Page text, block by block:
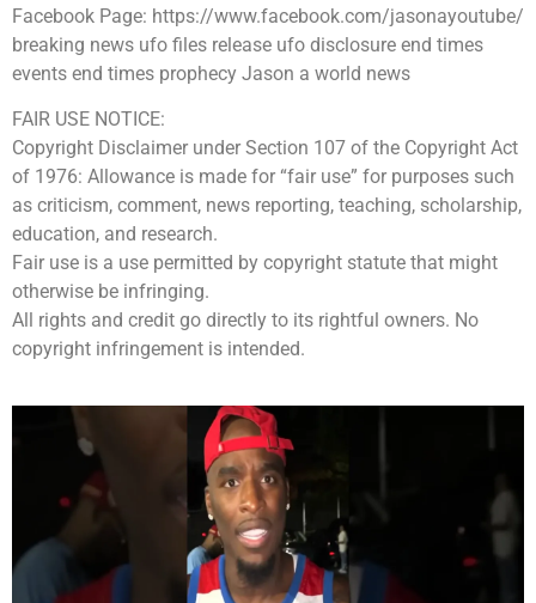
Facebook Page: https://www.facebook.com/jasonayoutube/
breaking news ufo files release ufo disclosure end times
events end times prophecy Jason a world news
FAIR USE NOTICE:
Copyright Disclaimer under Section 107 of the Copyright Act
of 1976: Allowance is made for “fair use” for purposes such
as criticism, comment, news reporting, teaching, scholarship,
education, and research.
Fair use is a use permitted by copyright statute that might
otherwise be infringing.
All rights and credit go directly to its rightful owners. No
copyright infringement is intended.